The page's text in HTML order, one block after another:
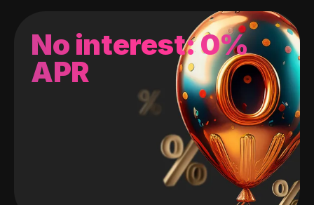
No interest: 0%
APR